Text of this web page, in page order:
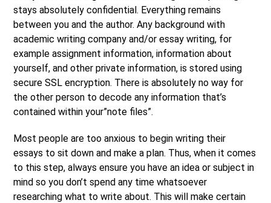
stays absolutely confidential. Everything remains
between you and the author. Any background with
academic writing company and/or essay writing, for
example assignment information, information about
yourself, and other private information, is stored using
secure SSL encryption. There is absolutely no way for
the other person to decode any information that’s
contained within your”note files”.
Most people are too anxious to begin writing their
essays to sit down and make a plan. Thus, when it comes
to this step, always ensure you have an idea or subject in
mind so you don’t spend any time whatsoever
researching what to write about. This will make certain